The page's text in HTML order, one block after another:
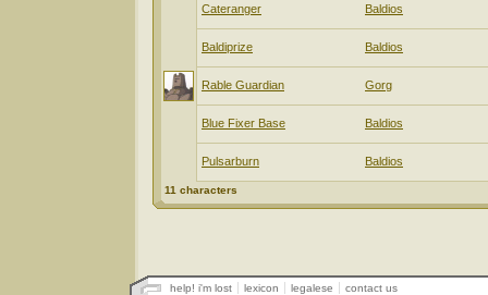
Cateranger Baldios
Baldiprize Baldios
Rable Guardian Gorg
Blue Fixer Base Baldios
Pulsarburn Baldios
11 characters
help! i'm lost lexicon legalese contact us